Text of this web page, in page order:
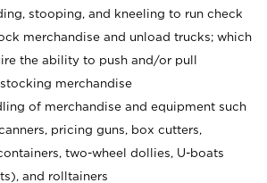
stooping, and kneeling to run check
merchandise and unload trucks; which
the ability to push and/or pull
merchandise
of merchandise and equipment such
pricing guns, box cutters,
two-wheel dollies, U-boats
and rolltainers